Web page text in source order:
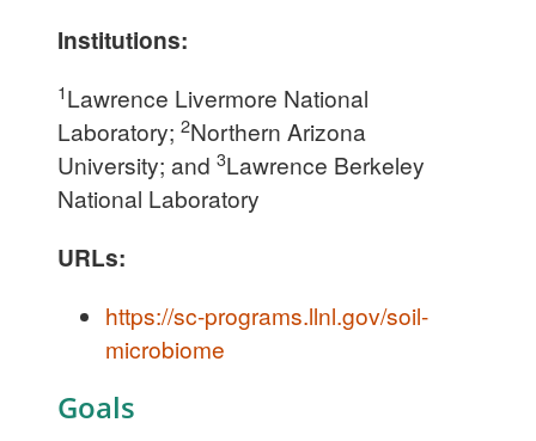
Institutions:
1Lawrence Livermore National
Laboratory; 2Northern Arizona
University; and 3Lawrence Berkeley
National Laboratory
URLs:
https://sc-programs.llnl.gov/soil-
microbiome
Goals